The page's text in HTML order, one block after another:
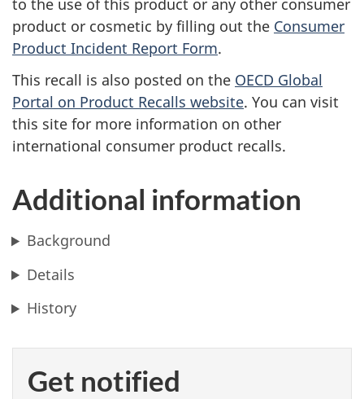
to the use of this product or any other consumer
product or cosmetic by filling out the Consumer
Product Incident Report Form.
This recall is also posted on the OECD Global
Portal on Product Recalls website. You can visit
this site for more information on other
international consumer product recalls.
Additional information
Background
Details
History
Get notified